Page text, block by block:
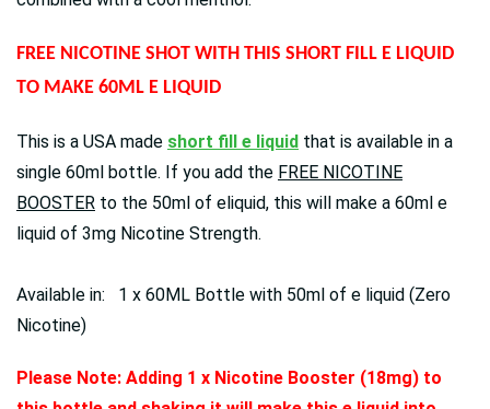
FREE NICOTINE SHOT WITH THIS SHORT FILL E LIQUID
TO MAKE 60ML E LIQUID
This is a USA made short fill e liquid that is available in a
single 60ml bottle. If you add the FREE NICOTINE
BOOSTER to the 50ml of eliquid, this will make a 60ml e
liquid of 3mg Nicotine Strength.
Available in: 1 x 60ML Bottle with 50ml of e liquid (Zero
Nicotine)
Please Note: Adding 1 x Nicotine Booster (18mg) to